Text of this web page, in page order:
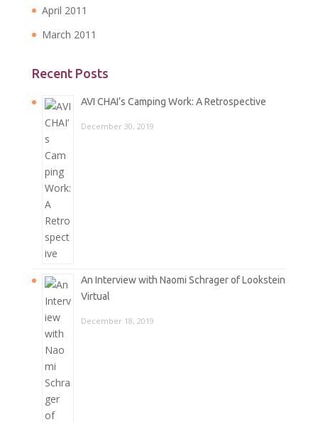
April 2011
March 2011
Recent Posts
AVI CHAI’s Camping Work: A Retrospective
December 30, 2019
An Interview with Naomi Schrager of Lookstein
Virtual
December 18, 2019